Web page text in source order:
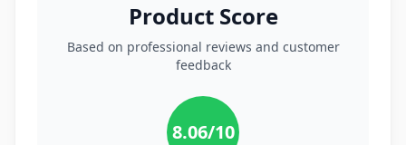
Product Score
Based on professional reviews and customer
feedback
8.06/10